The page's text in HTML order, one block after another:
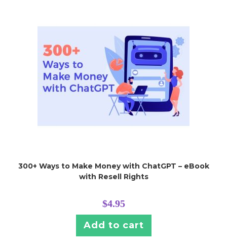
300+ Ways to Make Money with ChatGPT – eBook
with Resell Rights
$4.95
Add to cart